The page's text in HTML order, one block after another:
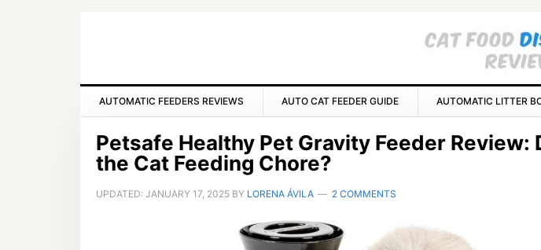
AUTOMATIC FEEDERS REVIEWS AUTO CAT FEEDER GUIDE AUTOMATIC LITTER
Petsafe Healthy Pet Gravity Feeder Review:
the Cat Feeding Chore?
UPDATED: JANUARY 17, 2025 BY LORENA ÁVILA 2 COMMENTS